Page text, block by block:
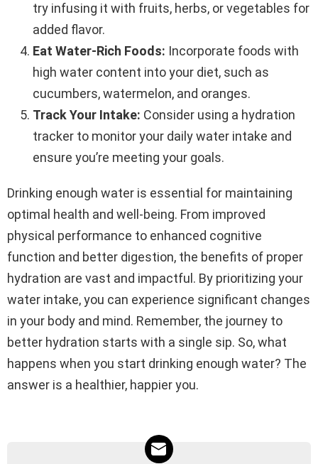
try infusing it with fruits, herbs, or vegetables for
added flavor.
Eat Water-Rich Foods: Incorporate foods with
high water content into your diet, such as
cucumbers, watermelon, and oranges.
Track Your Intake: Consider using a hydration
tracker to monitor your daily water intake and
ensure you’re meeting your goals.
Drinking enough water is essential for maintaining
optimal health and well-being. From improved
physical performance to enhanced cognitive
function and better digestion, the benefits of proper
hydration are vast and impactful. By prioritizing your
water intake, you can experience significant changes
in your body and mind. Remember, the journey to
better hydration starts with a single sip. So, what
happens when you start drinking enough water? The
answer is a healthier, happier you.